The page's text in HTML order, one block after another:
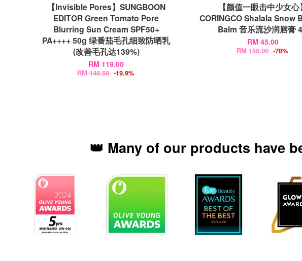
【Invisible Pores】SUNGBOON
EDITOR Green Tomato Pore
Blurring Sun Cream SPF50+
PA++++ 50g 绿番茄毛孔细致防晒乳
(改善毛孔达139%)
RM 119.00
RM 148.50 -19.9%
【颜值一眼击中少女心
CORINGCO Shalala Snow
Balm 音乐流沙润唇膏
RM 45.00
RM 150.00 -70%
👑 Many of our products have